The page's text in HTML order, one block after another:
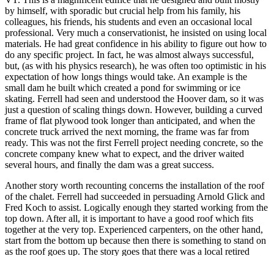
by himself, with sporadic but crucial help from his family, his
colleagues, his friends, his students and even an occasional local
professional. Very much a conservationist, he insisted on using local
materials. He had great confidence in his ability to figure out how to
do any specific project. In fact, he was almost always successful,
but, (as with his physics research), he was often too optimistic in his
expectation of how longs things would take. An example is the
small dam he built which created a pond for swimming or ice
skating. Ferrell had seen and understood the Hoover dam, so it was
just a question of scaling things down. However, building a curved
frame of flat plywood took longer than anticipated, and when the
concrete truck arrived the next morning, the frame was far from
ready. This was not the first Ferrell project needing concrete, so the
concrete company knew what to expect, and the driver waited
several hours, and finally the dam was a great success.
Another story worth recounting concerns the installation of the roof
of the chalet. Ferrell had succeeded in persuading Arnold Glick and
Fred Koch to assist. Logically enough they started working from the
top down. After all, it is important to have a good roof which fits
together at the very top. Experienced carpenters, on the other hand,
start from the bottom up because then there is something to stand on
as the roof goes up. The story goes that there was a local retired